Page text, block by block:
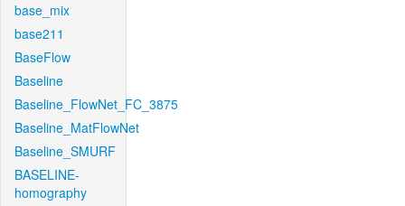
base_mix
base211
BaseFlow
Baseline
Baseline_FlowNet_FC_3875
Baseline_MatFlowNet
Baseline_SMURF
BASELINE-
homography